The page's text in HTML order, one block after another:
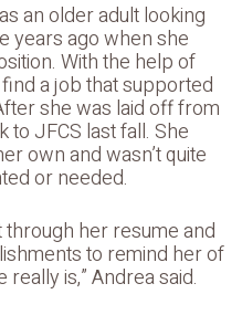
an older adult looking
years ago when she
With the help of
a job that supported
she was laid off from
to JFCS last fall. She
own and wasn’t quite
or needed.
her resume and
to remind her of
is,” Andrea said.